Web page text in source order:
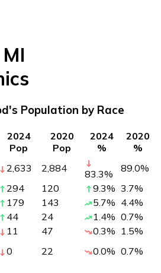
MI
Population by Race
2024
Pop
2020
Pop
2024
%
2020
%
2,633 2,884 83.3% 89.0%
294 120 9.3% 3.7%
179 143 5.7% 4.4%
44 24 1.4% 0.7%
11 47 0.3% 1.5%
0 22 0.0% 0.7%